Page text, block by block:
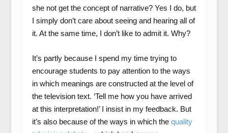
she not get the concept of narrative? Yes I do, but
I simply don’t care about seeing and hearing all of
it. At the same time, I don’t like to admit it. Why?
It’s partly because I spend my time trying to
encourage students to pay attention to the ways
in which meanings are constructed at the level of
the television text. ‘Tell me how you have arrived
at this interpretation!’ I insist in my feedback. But
it’s also because of the ways in which the quality